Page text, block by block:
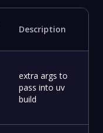
Description
extra args to
pass into uv
build